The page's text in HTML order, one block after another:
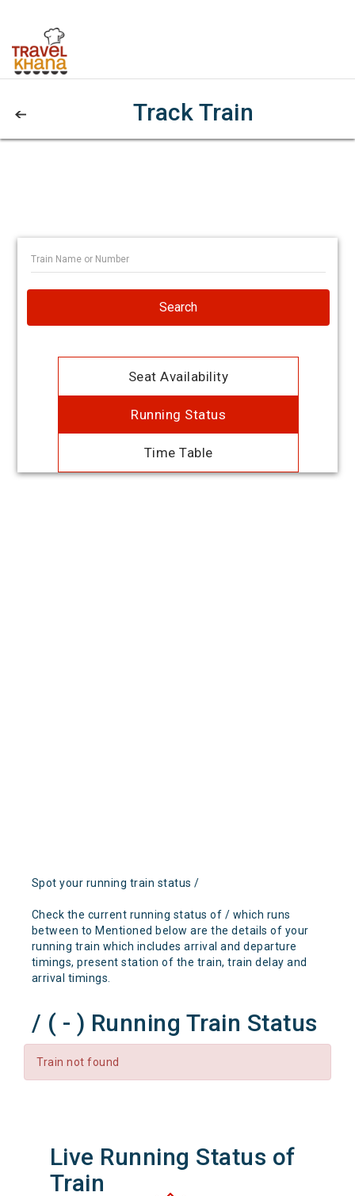
Track Train
Search
Seat Availability
Running Status
Time Table
Spot your running train status /
Check the current running status of / which runs
between to Mentioned below are the details of your
running train which includes arrival and departure
timings, present station of the train, train delay and
arrival timings.
/ ( - ) Running Train Status
Train not found
Live Running Status of
Train